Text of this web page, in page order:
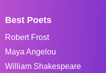
Best Poets
Robert Frost
Maya Angelou
William Shakespeare